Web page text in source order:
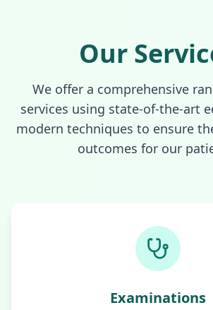
Our
We offer a comprehensive
services using state-of-the-art
modern techniques to ensure
outcomes for our
Examinations